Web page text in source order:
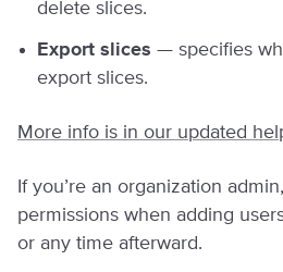
delete slices.
Export slices — specifies
export slices.
More info is in our updated
If you’re an organization
permissions when adding
or any time afterward.